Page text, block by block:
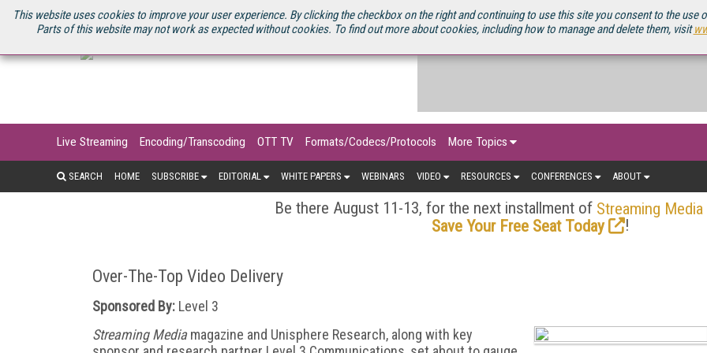
This website uses cookies to improve your user experience. By clicking the checkbox on the right and continuing to use this site you consent to the
Parts of this website may not work as expected without cookies. To find out more about cookies, including how to manage and delete them, visit
U.S. SITE STREAMING MEDIA CONNECT STREAMING MEDIA 2025 SOURCEBOOK
Live Streaming Encoding/Transcoding OTT TV Formats/Codecs/Protocols More Topics
SEARCH HOME SUBSCRIBE EDITORIAL WHITE PAPERS WEBINARS VIDEO RESOURCES CONFERENCES ABOUT
Be there August 11-13, for the next installment of Streaming
Save Your Free Seat Today
!
Over-The-Top Video Delivery
Sponsored By: Level 3
Streaming Mediamagazine and Unisphere Research, along with key